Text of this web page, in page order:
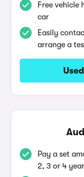
Free vehicle
car
Easily
arrange a
Pay a set
2, 3 or 4